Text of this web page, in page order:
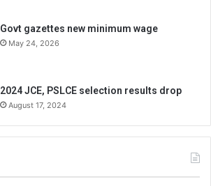
Govt gazettes new minimum wage
May 24, 2026
2024 JCE, PSLCE selection results drop
August 17, 2024